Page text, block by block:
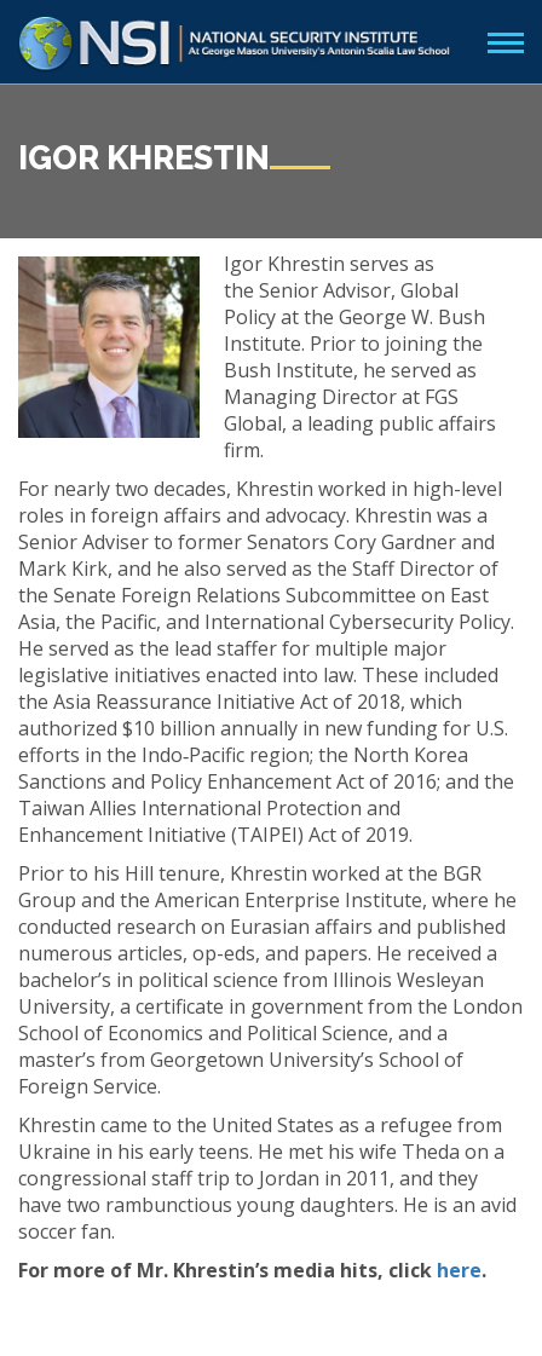
IGOR KHRESTIN
Igor Khrestin serves as
the Senior Advisor, Global
Policy at the George W. Bush
Institute. Prior to joining the
Bush Institute, he served as
Managing Director at FGS
Global, a leading public affairs
firm.
For nearly two decades, Khrestin worked in high-level
roles in foreign affairs and advocacy. Khrestin was a
Senior Adviser to former Senators Cory Gardner and
Mark Kirk, and he also served as the Staff Director of
the Senate Foreign Relations Subcommittee on East
Asia, the Pacific, and International Cybersecurity Policy.
He served as the lead staffer for multiple major
legislative initiatives enacted into law. These included
the Asia Reassurance Initiative Act of 2018, which
authorized $10 billion annually in new funding for U.S.
efforts in the Indo‐Pacific region; the North Korea
Sanctions and Policy Enhancement Act of 2016; and the
Taiwan Allies International Protection and
Enhancement Initiative (TAIPEI) Act of 2019.
Prior to his Hill tenure, Khrestin worked at the BGR
Group and the American Enterprise Institute, where he
conducted research on Eurasian affairs and published
numerous articles, op-eds, and papers. He received a
bachelor’s in political science from Illinois Wesleyan
University, a certificate in government from the London
School of Economics and Political Science, and a
master’s from Georgetown University’s School of
Foreign Service.
Khrestin came to the United States as a refugee from
Ukraine in his early teens. He met his wife Theda on a
congressional staff trip to Jordan in 2011, and they
have two rambunctious young daughters. He is an avid
soccer fan.
For more of Mr. Khrestin’s media hits, click here.